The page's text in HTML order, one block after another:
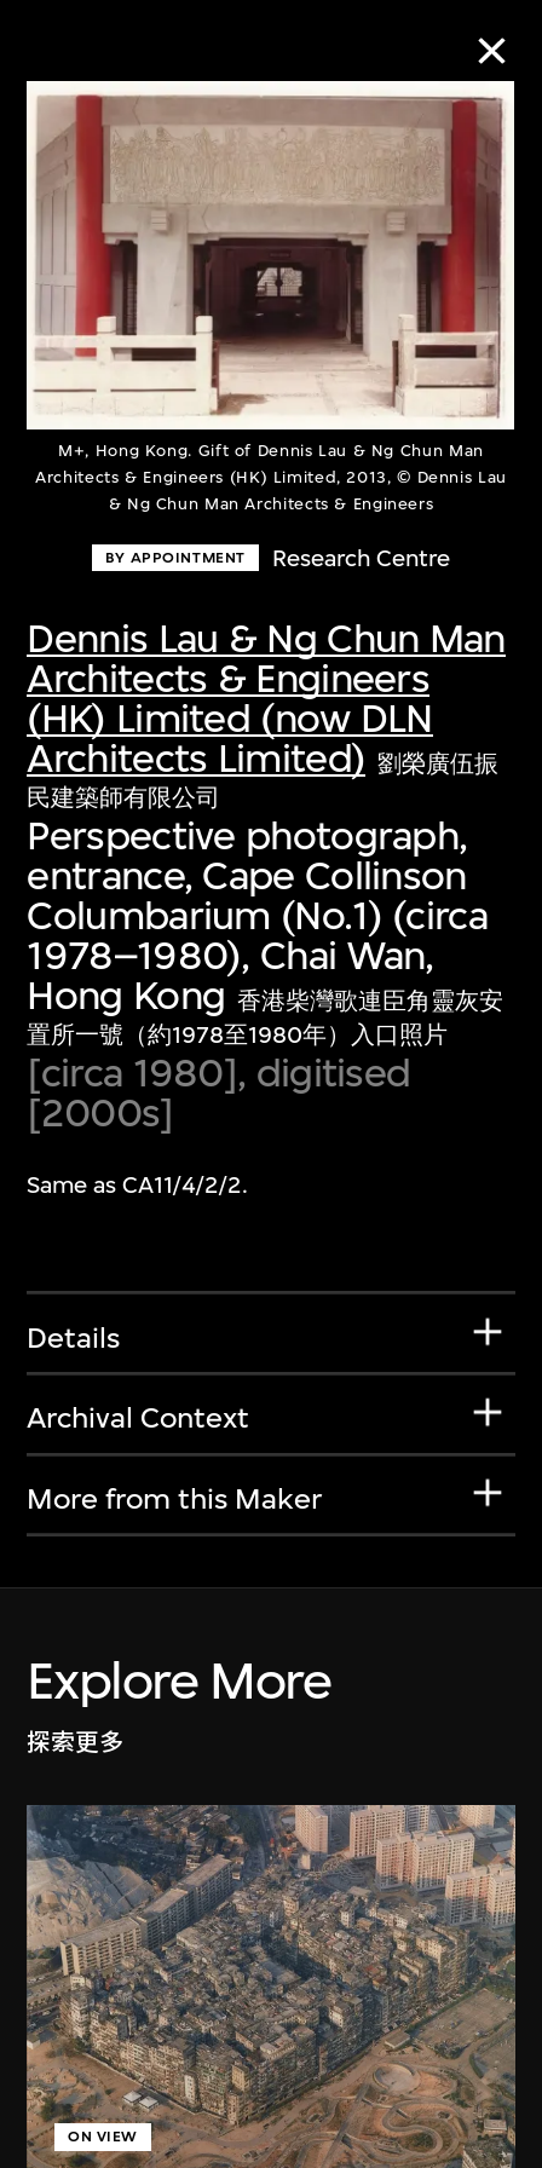
M+, Hong Kong. Gift of Dennis Lau & Ng Chun Man
Architects & Engineers (HK) Limited, 2013, © Dennis Lau
& Ng Chun Man Architects & Engineers
BY APPOINTMENT Research Centre
Dennis Lau & Ng Chun Man
Architects & Engineers
(HK) Limited (now DLN
Architects Limited) 劉榮廣伍振
民建築師有限公司
Perspective photograph,
entrance, Cape Collinson
Columbarium (No.1) (circa
1978–1980), Chai Wan,
Hong Kong 香港柴灣歌連臣角靈灰安
置所一號（約1978至1980年）入口照片
[circa 1980], digitised
[2000s]
Same as CA11/4/2/2.
Details
Archival Context
More from this Maker
Explore More
探索更多
ON VIEW
Collection Online
Refine Search
About the Collection
Discover some of the world’s foremost
collections of twentieth- and twenty-